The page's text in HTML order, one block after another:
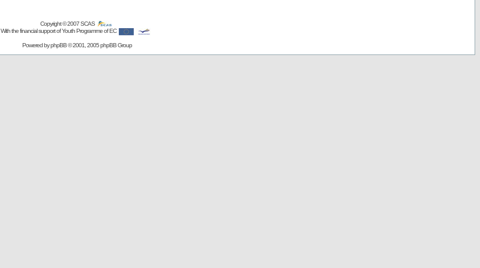
Copyright © 2007SCAS
With the financial support of Youth Programme of EC
Powered byphpBB© 2001, 2005 phpBB Group